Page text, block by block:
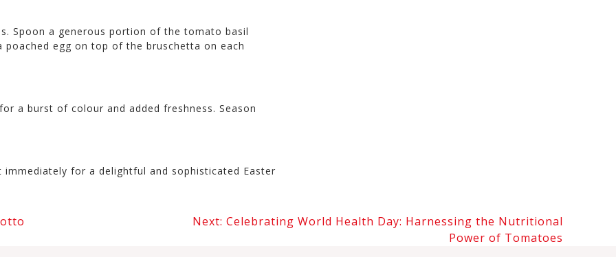
Spoon a generous portion of the tomato basil
egg on top of the bruschetta on each
a burst of colour and added freshness. Season
for a delightful and sophisticated Easter
Next: Celebrating World Health Day: Harnessing the Nutritional
Power of Tomatoes